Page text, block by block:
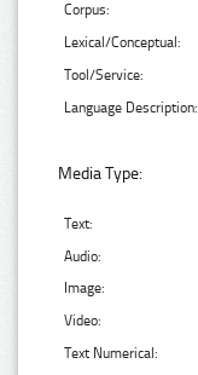
Corpus:
Lexical/Conceptual:
Tool/Service:
Language Description:
Media Type:
Text:
Audio:
Image:
Video:
Text Numerical: